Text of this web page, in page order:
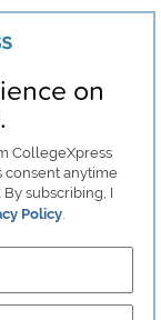
on
CollegeXpress
consent anytime
subscribing, I
Policy.